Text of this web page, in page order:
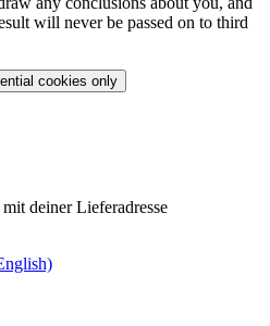
will never be passed on to third
cookies only
mit deiner Lieferadresse